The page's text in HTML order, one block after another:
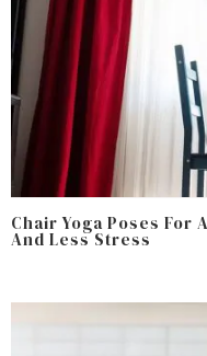
Chair Yoga Poses For
And Less Stress